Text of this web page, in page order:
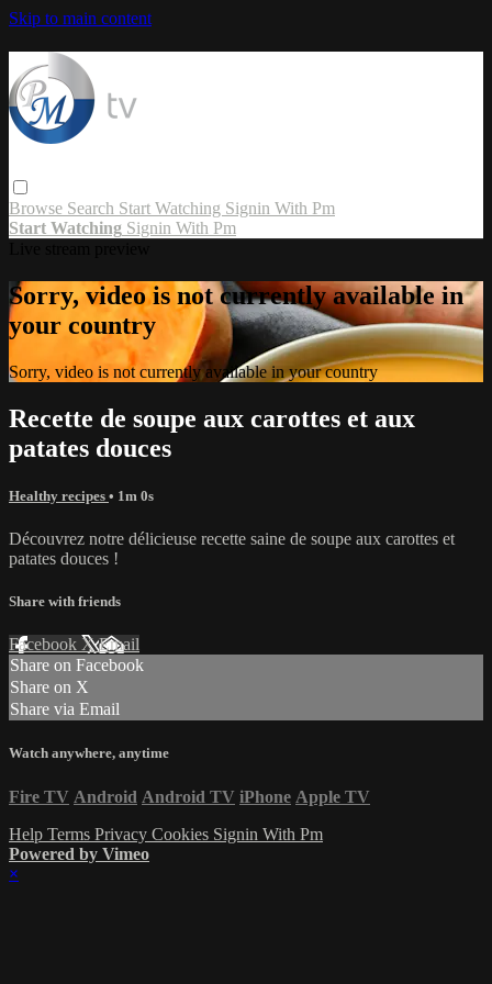
Skip to main content
Browse Search Start Watching Signin With Pm
Start Watching Signin With Pm
Sorry, video is not currently available in
your country
Sorry, video is not currently available in your country
Recette de soupe aux carottes et aux
patates douces
Healthy recipes • 1m 0s
Découvrez notre délicieuse recette saine de soupe aux carottes et
patates douces !
Share with friends
Facebook XEmail
Share on Facebook
Share on X
Share via Email
Watch anywhere, anytime
Fire TV Android Android TV iPhone Apple TV
Help Terms Privacy Cookies Signin With Pm
Powered by Vimeo
×